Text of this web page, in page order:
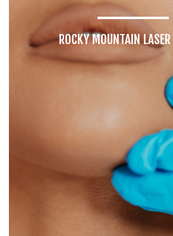
ROCKY MOUNTAIN LASER